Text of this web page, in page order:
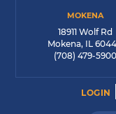
MOKENA
18911 Wolf Rd
Mokena, IL
(708) 479-5900
LOGIN